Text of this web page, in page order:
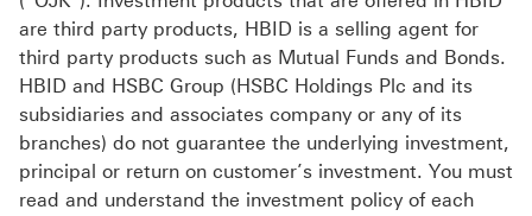
are third party products, HBID is a selling agent for
third party products such as Mutual Funds and Bonds.
HBID and HSBC Group (HSBC Holdings Plc and its
subsidiaries and associates company or any of its
branches) do not guarantee the underlying investment,
principal or return on customer’s investment. You must
read and understand the investment policy of each